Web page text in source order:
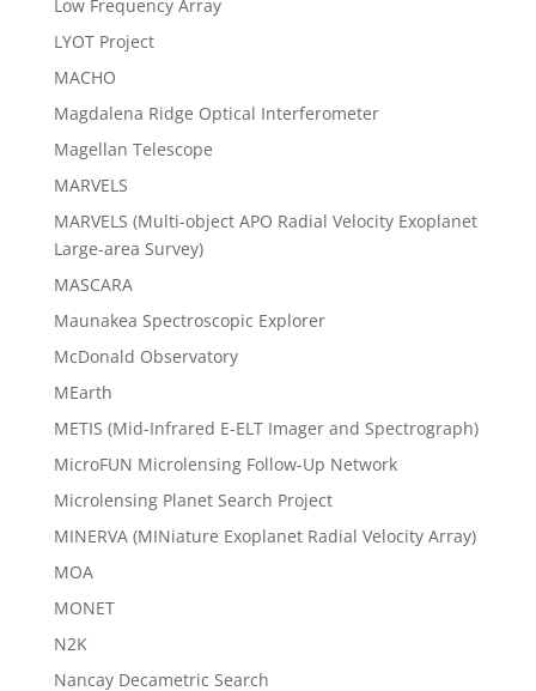
Low Frequency Array
LYOT Project
MACHO
Magdalena Ridge Optical Interferometer
Magellan Telescope
MARVELS
MARVELS (Multi-object APO Radial Velocity Exoplanet
Large-area Survey)
MASCARA
Maunakea Spectroscopic Explorer
McDonald Observatory
MEarth
METIS (Mid-Infrared E-ELT Imager and Spectrograph)
MicroFUN Microlensing Follow-Up Network
Microlensing Planet Search Project
MINERVA (MINiature Exoplanet Radial Velocity Array)
MOA
MONET
N2K
Nancay Decametric Search